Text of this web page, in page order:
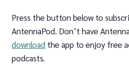
Press the button below to
AntennaPod. Don’t have
download the app to enjoy free
podcasts.